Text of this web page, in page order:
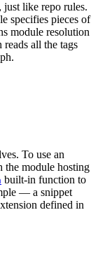
just like repo rules.
specifies pieces of
module resolution
all the tags
To use an
the module hosting
built-in function to
— a snippet
defined in